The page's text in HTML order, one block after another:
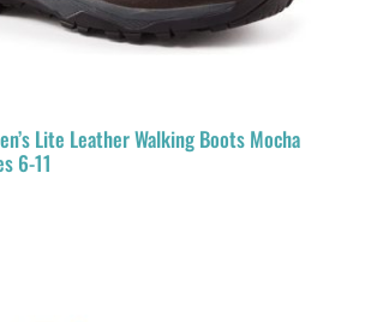
Lite Leather Walking Boots Mocha
6-11